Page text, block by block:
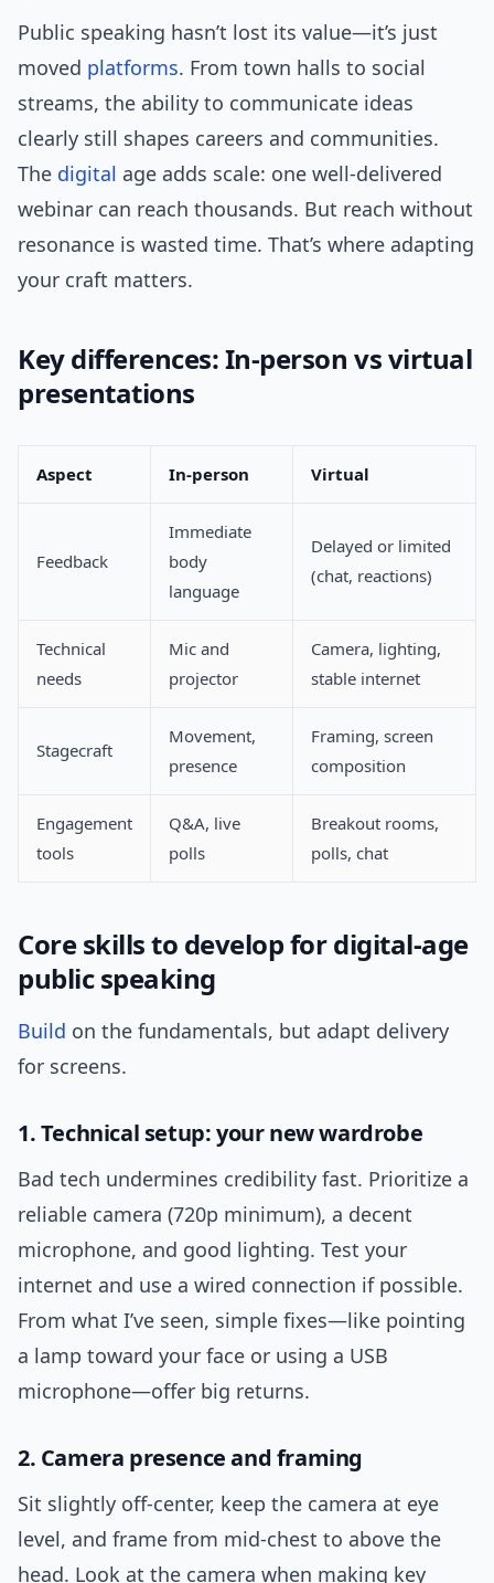
Public speaking hasn’t lost its value—it’s just
moved platforms. From town halls to social
streams, the ability to communicate ideas
clearly still shapes careers and communities.
The digital age adds scale: one well-delivered
webinar can reach thousands. But reach without
resonance is wasted time. That’s where adapting
your craft matters.
Key differences: In-person vs virtual
presentations
Aspect In-person Virtual
Feedback
Immediate
body
language
Delayed or limited
(chat, reactions)
Technical
needs
Mic and
projector
Camera, lighting,
stable internet
Stagecraft
Movement,
presence
Framing, screen
composition
Engagement
tools
Q&A, live
polls
Breakout rooms,
polls, chat
Core skills to develop for digital-age
public speaking
Build on the fundamentals, but adapt delivery
for screens.
1. Technical setup: your new wardrobe
Bad tech undermines credibility fast. Prioritize a
reliable camera (720p minimum), a decent
microphone, and good lighting. Test your
internet and use a wired connection if possible.
From what I’ve seen, simple fixes—like pointing
a lamp toward your face or using a USB
microphone—offer big returns.
2. Camera presence and framing
Sit slightly off-center, keep the camera at eye
level, and frame from mid-chest to above the
head. Look at the camera when making key